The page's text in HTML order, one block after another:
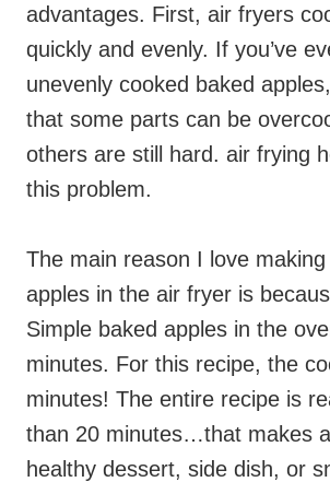
advantages. First, air fryers
quickly and evenly. If you’ve
unevenly cooked baked
that some parts can be
others are still hard. air frying
this problem.
The main reason I love making
apples in the air fryer is
Simple baked apples in the
minutes. For this recipe, the
minutes! The entire recipe is
than 20 minutes…that makes
healthy dessert, side dish, or